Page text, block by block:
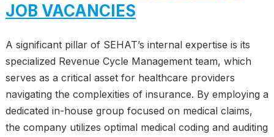
JOB VACANCIES
A significant pillar of SEHAT’s internal expertise is its
specialized Revenue Cycle Management team, which
serves as a critical asset for healthcare providers
navigating the complexities of insurance. By employing a
dedicated in-house group focused on medical claims,
the company utilizes optimal medical coding and auditing